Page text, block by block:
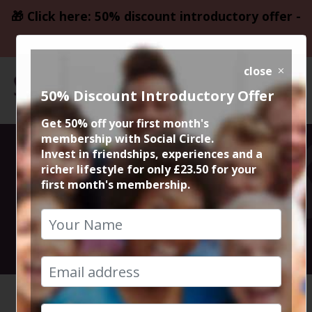
🎁 Click here: 50% discount introductory offer -
only £23.50
Sunday Roast @
The Lawn Club
18th August 2024 3pm to 5pm
HOME CALENDAR SUNDAY ...
close
50% Discount Introductory Offer
Get 50% off your first month's
membership with Social Circle.
Invest in friendships, experiences and a
richer lifestyle for only £23.50 for your
first month's membership.